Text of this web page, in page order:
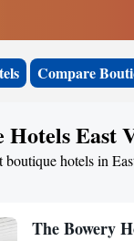
Compare
East
boutique hotels in
The Bowery